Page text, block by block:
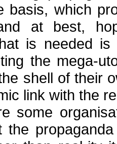
basis, which
at best,
is needed
the mega-
shell of their
link with the
some
the